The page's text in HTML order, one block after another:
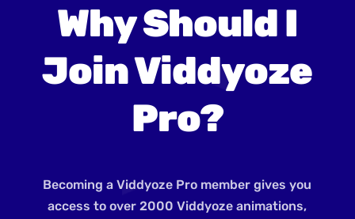
Why Should I
Join Viddyoze
Pro?
Becoming a Viddyoze Pro member gives you
access to over 2000 Viddyoze animations,